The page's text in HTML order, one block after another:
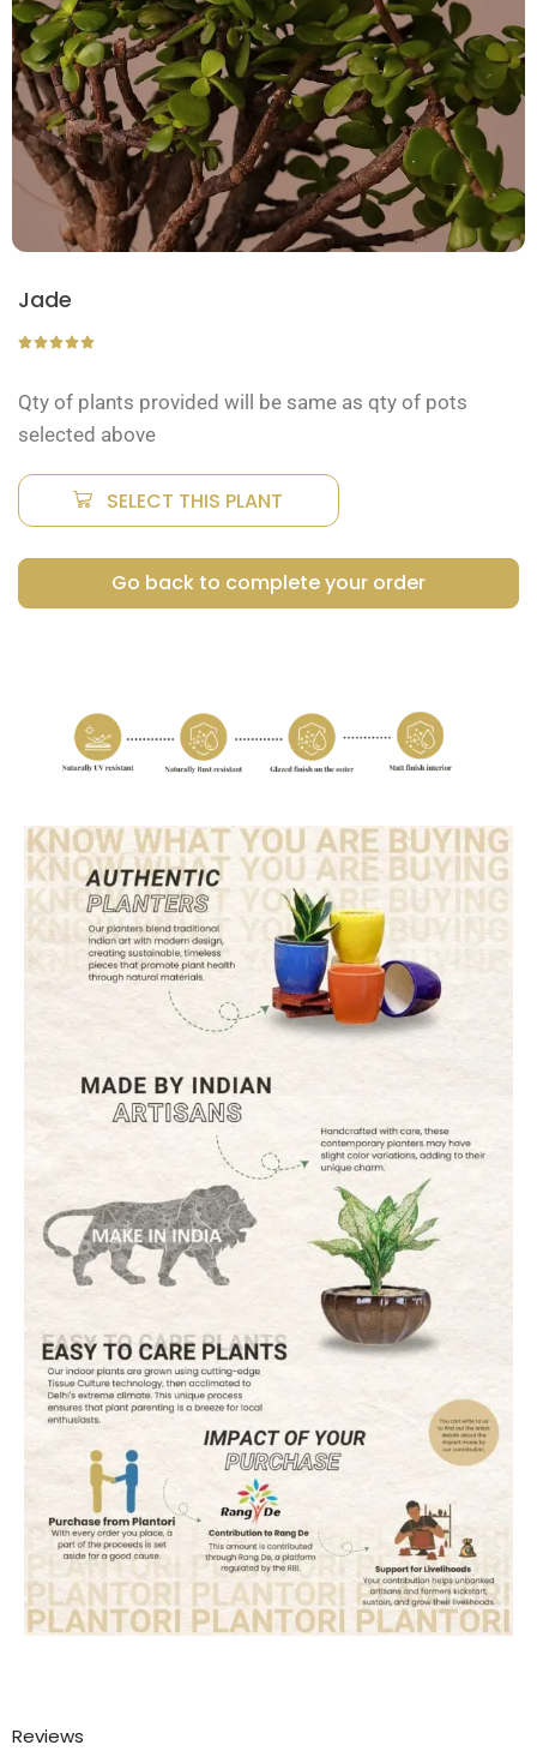
Jade
Qty of plants provided will be same as qty of pots
selected above
SELECT THIS PLANT
Go back to complete your order
Reviews